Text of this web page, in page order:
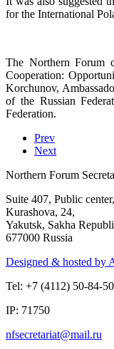
for the International
The Northern Forum
Cooperation:
Korchunov,
of the Russian
Federation.
Prev
Next
Northern Forum
Suite 407, Public center,
Kurashova, 24,
Yakutsk, Sakha
677000 Russia
Designed & hosted by
Tel: +7 (4112) 50-84-50
IP: 71750